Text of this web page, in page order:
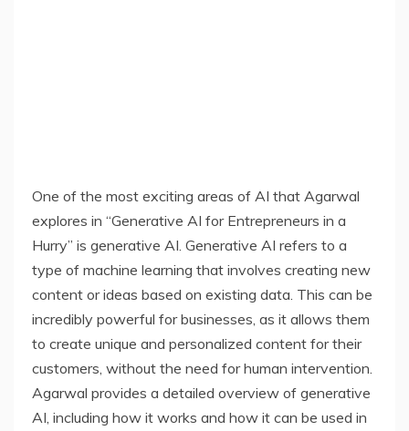
One of the most exciting areas of AI that Agarwal
explores in “Generative AI for Entrepreneurs in a
Hurry” is generative AI. Generative AI refers to a
type of machine learning that involves creating new
content or ideas based on existing data. This can be
incredibly powerful for businesses, as it allows them
to create unique and personalized content for their
customers, without the need for human intervention.
Agarwal provides a detailed overview of generative
AI, including how it works and how it can be used in